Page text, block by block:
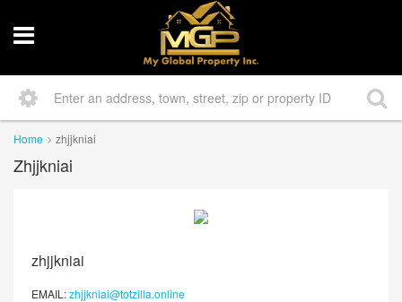
Home zhjjkniai
Zhjjkniai
zhjjkniai
EMAIL:zhjjkniai@totzilla.online